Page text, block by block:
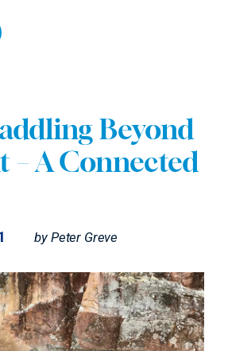
Beyond
– A Connected
by Peter Greve